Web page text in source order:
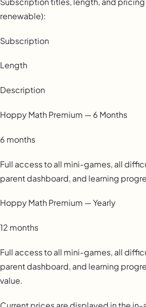
renewable):
Subscription
Length
Description
Hoppy Math Premium — 6 Months
6 months
Full access to all mini-games, all
parent dashboard, and learning
Hoppy Math Premium — Yearly
12 months
Full access to all mini-games, all
parent dashboard, and learning
value.